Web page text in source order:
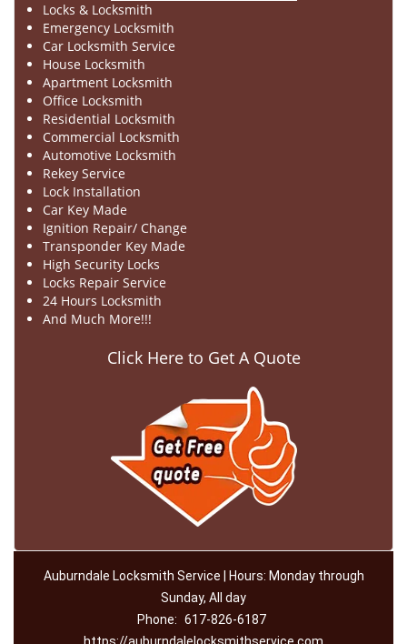
Locks & Locksmith
Emergency Locksmith
Car Locksmith Service
House Locksmith
Apartment Locksmith
Office Locksmith
Residential Locksmith
Commercial Locksmith
Automotive Locksmith
Rekey Service
Lock Installation
Car Key Made
Ignition Repair/ Change
Transponder Key Made
High Security Locks
Locks Repair Service
24 Hours Locksmith
And Much More!!!
Click Here to Get A Quote
Auburndale Locksmith Service | Hours: Monday through
Sunday, All day
Phone: 617-826-6187